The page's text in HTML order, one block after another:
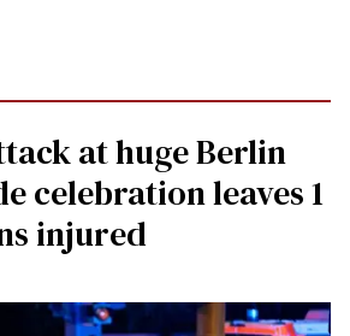
at huge Berlin
celebration leaves 1
injured